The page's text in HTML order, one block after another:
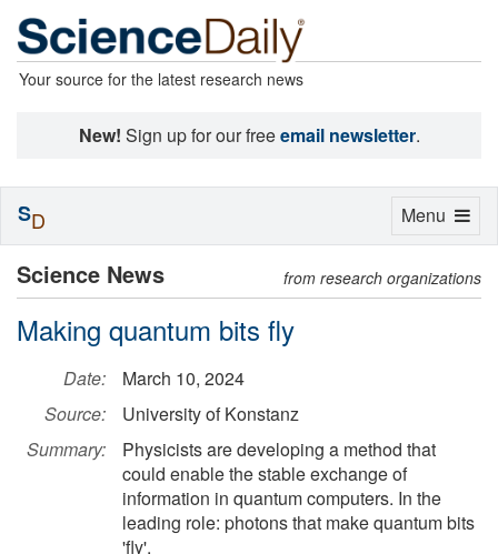
Your source for the latest research news
New! Sign up for our freeemail newsletter.
Science News from research organizations
Making quantum bits fly
Date:
March 10, 2024
Source:
University of Konstanz
Summary:
Physicists are developing a method that
could enable the stable exchange of
information in quantum computers. In the
leading role: photons that make quantum bits
'fly'.
Toggle
Menu
SD